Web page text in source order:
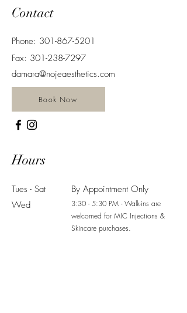
Contact
Phone: 301-867-5201
Fax: 301-238-7297
damara@nojeaesthetics.com
Book Now
Hours
Tues - Sat
Wed
By Appointment Only
3:30 - 5:30 PM - Walk-ins are
welcomed for MIC Injections &
Skincare purchases.